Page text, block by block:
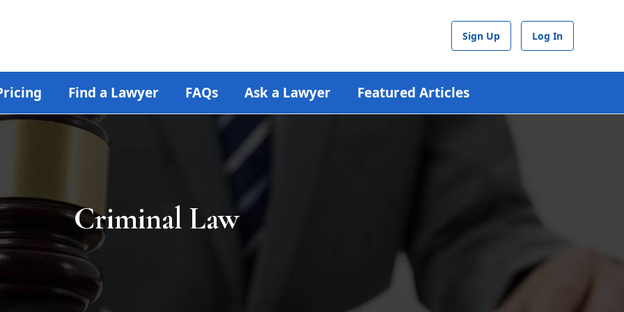
Sign Up Log In
Find a Lawyer FAQs Ask a Lawyer Featured Articles
Criminal Law